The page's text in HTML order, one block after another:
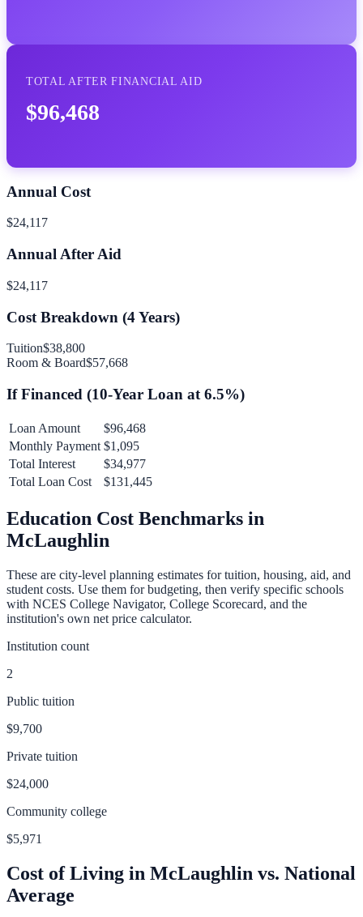
TOTAL AFTER FINANCIAL AID
$96,468
Annual Cost
$24,117
Annual After Aid
$24,117
Cost Breakdown (4Years)
Tuition$38,800
Room & Board$57,668
If Financed (10-Year Loan at 6.5%)
Loan Amount
$96,468
Monthly Payment $1,095
Total Interest
$34,977
Total Loan Cost
$131,445
Education Cost Benchmarks in
McLaughlin
These are city-level planning estimates for tuition, housing, aid, and
student costs. Use them for budgeting, then verify specific schools
with NCES College Navigator, College Scorecard, and the
institution's own net price calculator.
Institution count
2
Public tuition
$9,700
Private tuition
$24,000
Community college
$5,971
Cost of Living in McLaughlin vs. National
Average